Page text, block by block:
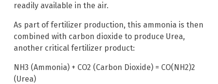
readily available in the air.
As part of fertilizer production, this ammonia is then
combined with carbon dioxide to produce Urea,
another critical fertilizer product:
NH3 (Ammonia) + CO2 (Carbon Dioxide) = CO(NH2)2
(Urea)